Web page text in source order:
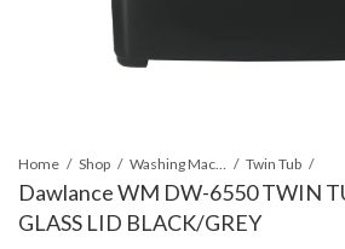
Home Shop Washing Machines & Dryers Twin Tub
Dawlance WM DW-6550 TWIN
GLASS LID BLACK/GREY